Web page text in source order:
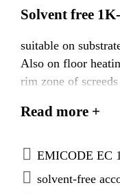
Solvent free
suitable on
Also on floor
rim zone of
save solution for
Read more +
EMICODE EC
solvent-free